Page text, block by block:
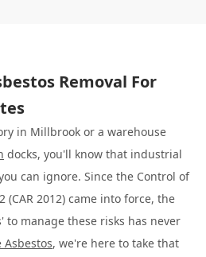
Removal For
in Millbrook or a warehouse
docks, you'll know that industrial
can ignore. Since the Control of
(CAR 2012) came into force, the
to manage these risks has never
Asbestos, we're here to take that